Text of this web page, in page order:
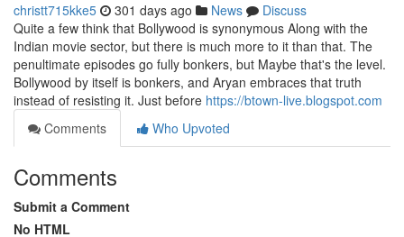
christt715kke5 301 days ago News
Discuss
Quite a few think that Bollywood is synonymous Along with the
Indian movie sector, but there is much more to it than that. The
penultimate episodes go fully bonkers, but Maybe that's the level.
Bollywood by itself is bonkers, and Aryan embraces that truth
instead of resisting it. Just before https://btown-live.blogspot.com
Comments
Who Upvoted
Comments
Submit a Comment
No HTML